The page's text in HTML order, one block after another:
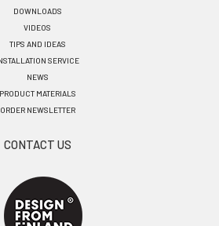
DOWNLOADS
VIDEOS
TIPS AND IDEAS
SERVICE
NEWS
PRODUCT MATERIALS
ORDER NEWSLETTER
CONTACT US